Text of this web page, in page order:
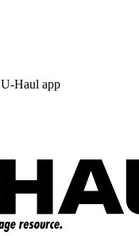
U-Haul app